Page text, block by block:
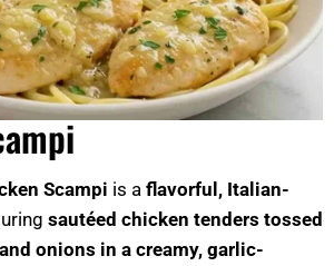
Scampi is a flavorful, Italian-
sautéed chicken tenders tossed
onions in a creamy, garlic-